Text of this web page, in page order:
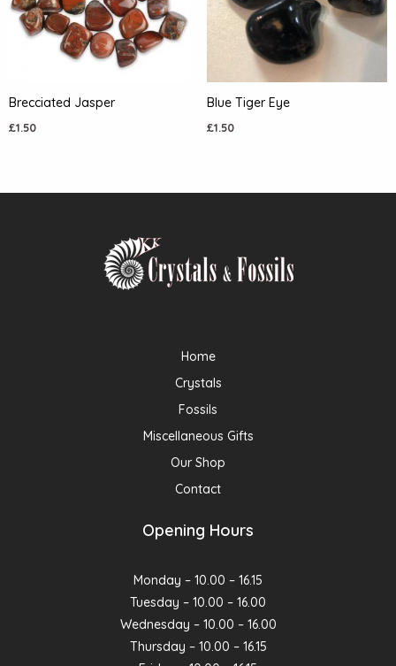
Brecciated Jasper
£1.50
Blue Tiger Eye
£1.50
Home
Crystals
Fossils
Miscellaneous Gifts
Our Shop
Contact
Opening Hours
Monday – 10.00 – 16.15
Tuesday – 10.00 – 16.00
Wednesday – 10.00 – 16.00
Thursday – 10.00 – 16.15